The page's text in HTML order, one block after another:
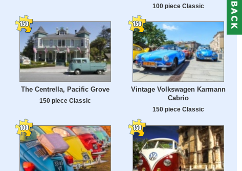
100 piece Classic
The Centrella, Pacific Grove
150 piece Classic
Vintage Volkswagen Karmann
Cabrio
150 piece Classic